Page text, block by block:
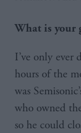
What is your
I’ve only ever
hours of the
was
who owned
so he could